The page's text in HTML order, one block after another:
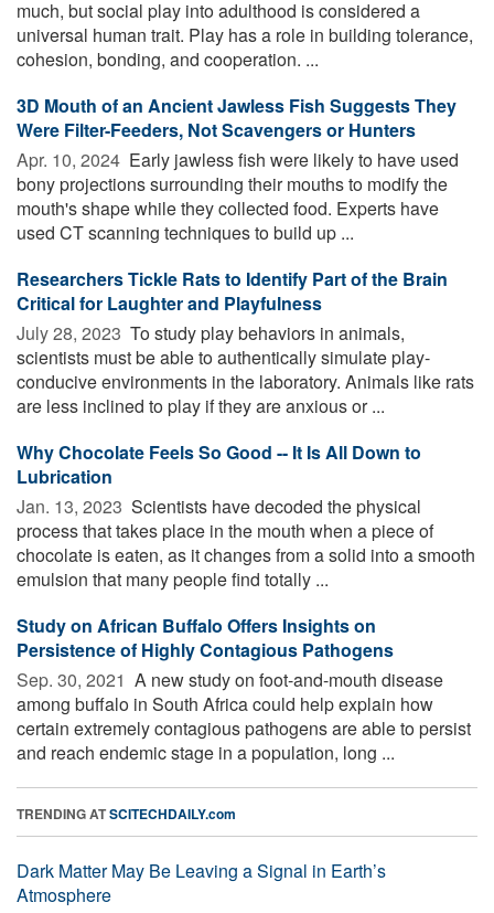
much, but social play into adulthood is considered a
universal human trait. Play has a role in building tolerance,
cohesion, bonding, and cooperation. ...
3D Mouth of an Ancient Jawless Fish Suggests They
Were Filter-Feeders, Not Scavengers or Hunters
Apr. 10, 2024  Early jawless fish were likely to have used
bony projections surrounding their mouths to modify the
mouth's shape while they collected food. Experts have
used CT scanning techniques to build up ...
Researchers Tickle Rats to Identify Part of the Brain
Critical for Laughter and Playfulness
July 28, 2023  To study play behaviors in animals,
scientists must be able to authentically simulate play-
conducive environments in the laboratory. Animals like rats
are less inclined to play if they are anxious or ...
Why Chocolate Feels So Good -- It Is All Down to
Lubrication
Jan. 13, 2023  Scientists have decoded the physical
process that takes place in the mouth when a piece of
chocolate is eaten, as it changes from a solid into a smooth
emulsion that many people find totally ...
Study on African Buffalo Offers Insights on
Persistence of Highly Contagious Pathogens
Sep. 30, 2021  A new study on foot-and-mouth disease
among buffalo in South Africa could help explain how
certain extremely contagious pathogens are able to persist
and reach endemic stage in a population, long ...
TRENDING ATSCITECHDAILY.com
Dark Matter May Be Leaving a Signal in Earth’s
Atmosphere